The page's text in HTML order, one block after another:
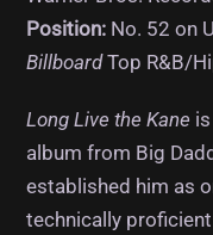
Position: No. 52 on
BillboardTop R&B/
Long Live the Kane
album from Big
established him as
technically